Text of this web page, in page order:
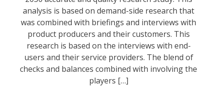
analysis is based on demand-side research that
was combined with briefings and interviews with
product producers and their customers. This
research is based on the interviews with end-
users and their service providers. The blend of
checks and balances combined with involving the
players […]